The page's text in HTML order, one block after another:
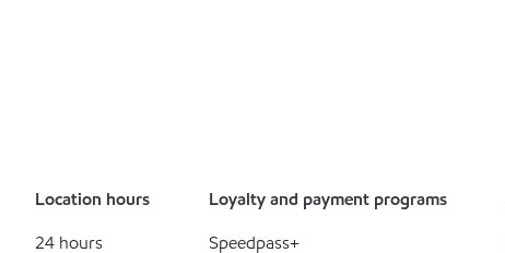
Location hours
24 hours
Loyalty and payment programs
Speedpass+